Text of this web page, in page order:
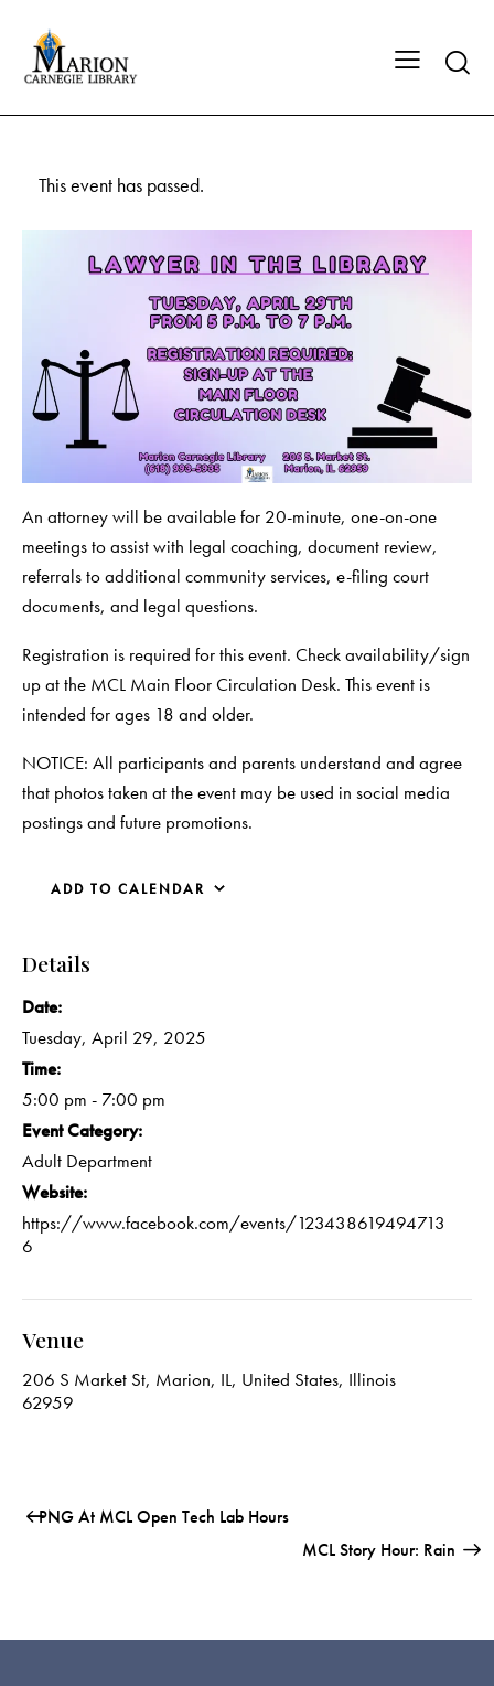
This event has passed.
An attorney will be available for 20-minute, one-on-one
meetings to assist with legal coaching, document review,
referrals to additional community services, e-filing court
documents, and legal questions.
Registration is required for this event. Check availability/sign
up at the MCL Main Floor Circulation Desk. This event is
intended for ages 18 and older.
NOTICE: All participants and parents understand and agree
that photos taken at the event may be used in social media
postings and future promotions.
ADD TO CALENDAR
Details
Date:
Tuesday, April 29, 2025
Time:
5:00 pm - 7:00 pm
Event Category:
Adult Department
Website:
https://www.facebook.com/events/123438619494713
6
Venue
206 S Market St, Marion, IL, United States, Illinois
62959
PNG At MCL Open Tech Lab Hours
MCL Story Hour: Rain